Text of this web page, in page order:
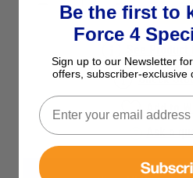
See Product
Check
Add to
Ask a
Be the first to
Force 4
Sign up to our Newsletter
offers, subscriber-exclusive